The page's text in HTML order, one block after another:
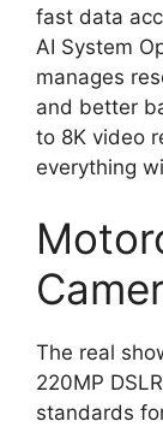
fast data
AI System
manages
and better
to 8K video
everything
The real
220MP
standards